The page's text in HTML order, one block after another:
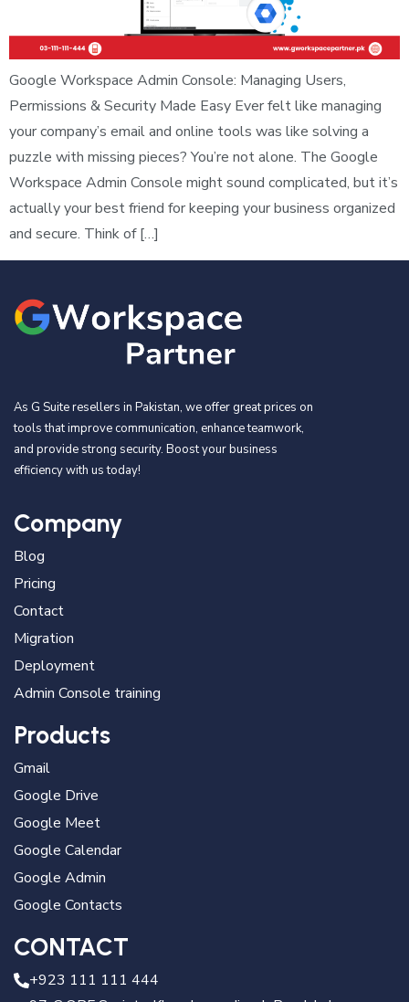
Google Workspace Admin Console: Managing Users,
Permissions & Security Made Easy Ever felt like managing
your company’s email and online tools was like solving a
puzzle with missing pieces? You’re not alone. The Google
Workspace Admin Console might sound complicated, but it’s
actually your best friend for keeping your business organized
and secure. Think of […]
As G Suite resellers in Pakistan, we offer great prices on
tools that improve communication, enhance teamwork,
and provide strong security. Boost your business
efficiency with us today!
Company
Blog
Pricing
Contact
Migration
Deployment
Admin Console training
Products
Gmail
Google Drive
Google Meet
Google Calendar
Google Admin
Google Contacts
CONTACT
+923 111 111 444